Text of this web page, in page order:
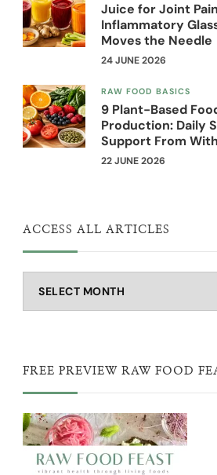
Juice for Joint
Inflammatory
Moves the Needle
24 JUNE 2026
RAW FOOD BASICS
9 Plant-Based
Production: Daily
Support From
22 JUNE 2026
ACCESS ALL ARTICLES
Access
all
FREE PREVIEW RAW FOOD